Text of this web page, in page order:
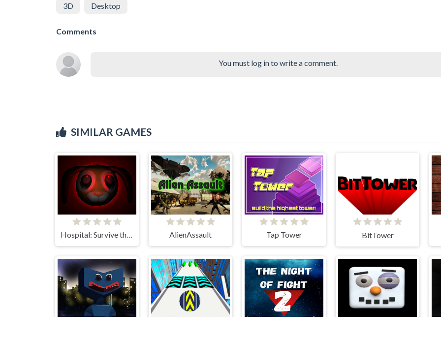
3D Desktop
Comments
You must log in to write a comment.
SIMILAR GAMES
Hospital: Survive the Night AlienAssault Tap Tower BitTower